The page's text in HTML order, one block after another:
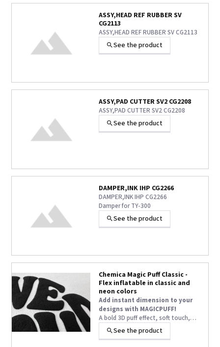
ASSY,HEAD REF RUBBER SV
CG2113
ASSY,HEAD REF RUBBER SV CG2113
See the product
ASSY,PAD CUTTER SV2 CG2208
ASSY,PAD CUTTER SV2 CG2208
See the product
DAMPER,INK IHP CG2266
DAMPER,INK IHP CG2266
Damper for TY-300
See the product
Chemica Magic Puff Classic -
Flex inflatable in classic and
neon colors
Add instant dimension to your
designs with MAGICPUFF!
A bold 3D puff effect, soft touch,
and long-lasting volume—even after
washing—turn every textile
+1 other
See the product